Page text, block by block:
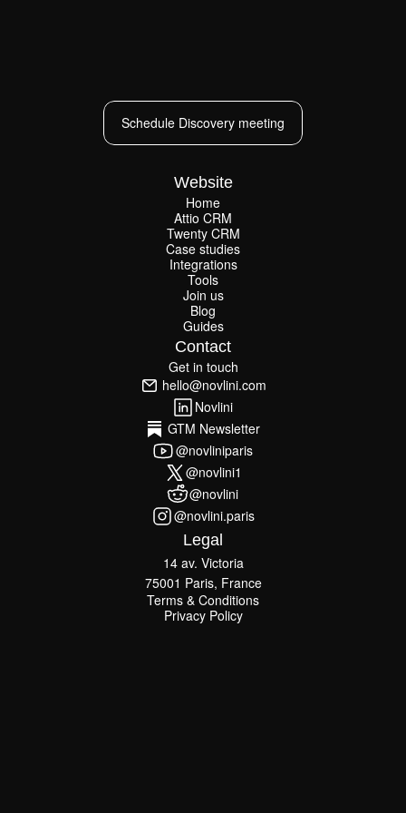
Schedule Discovery meeting
Website
Home
Home
Attio CRM
Attio CRM
Twenty CRM
Twenty CRM
Case studies
Case studies
Integrations
Integrations
Tools
Tools
Join us
Join us
Blog
Blog
Guides
Guides
Contact
Get in touch
Get in touch
hello@novlini.com
hello@novlini.com
Novlini
Novlini
GTM Newsletter
GTM Newsletter
@novliniparis
@novliniparis
@novlini1
@novlini1
@novlini
@novlini
@novlini.paris
Legal
14 av. Victoria
75001 Paris, France
Terms & Conditions
Terms & Conditions
Privacy Policy